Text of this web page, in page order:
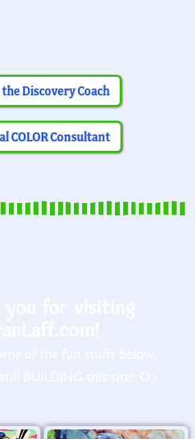
Discovery Coach
COLOR Consultant